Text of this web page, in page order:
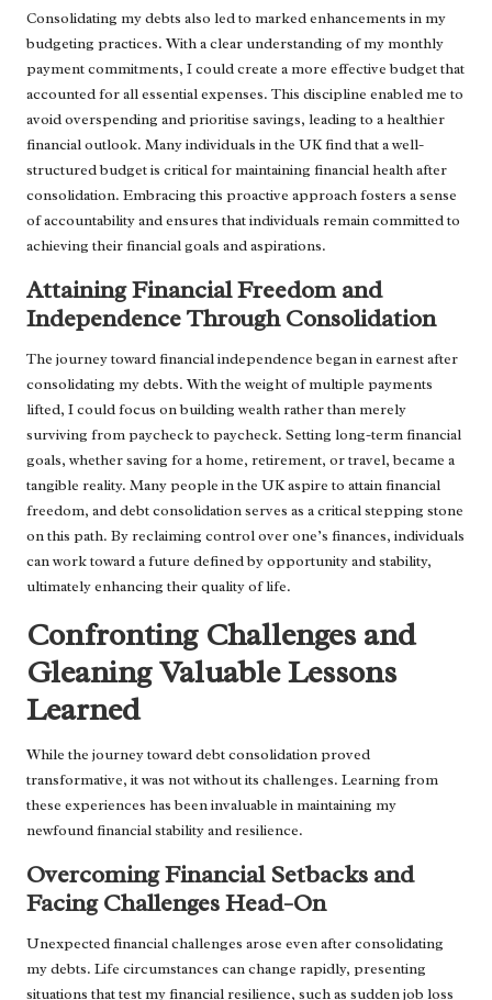
Consolidating my debts also led to marked enhancements in my
budgeting practices. With a clear understanding of my monthly
payment commitments, I could create a more effective budget that
accounted for all essential expenses. This discipline enabled me to
avoid overspending and prioritise savings, leading to a healthier
financial outlook. Many individuals in the UK find that a well-
structured budget is critical for maintaining financial health after
consolidation. Embracing this proactive approach fosters a sense
of accountability and ensures that individuals remain committed to
achieving their financial goals and aspirations.
Attaining Financial Freedom and
Independence Through Consolidation
The journey toward financial independence began in earnest after
consolidating my debts. With the weight of multiple payments
lifted, I could focus on building wealth rather than merely
surviving from paycheck to paycheck. Setting long-term financial
goals, whether saving for a home, retirement, or travel, became a
tangible reality. Many people in the UK aspire to attain financial
freedom, and debt consolidation serves as a critical stepping stone
on this path. By reclaiming control over one’s finances, individuals
can work toward a future defined by opportunity and stability,
ultimately enhancing their quality of life.
Confronting Challenges and
Gleaning Valuable Lessons
Learned
While the journey toward debt consolidation proved
transformative, it was not without its challenges. Learning from
these experiences has been invaluable in maintaining my
newfound financial stability and resilience.
Overcoming Financial Setbacks and
Facing Challenges Head-On
Unexpected financial challenges arose even after consolidating
my debts. Life circumstances can change rapidly, presenting
situations that test my financial resilience, such as sudden job loss